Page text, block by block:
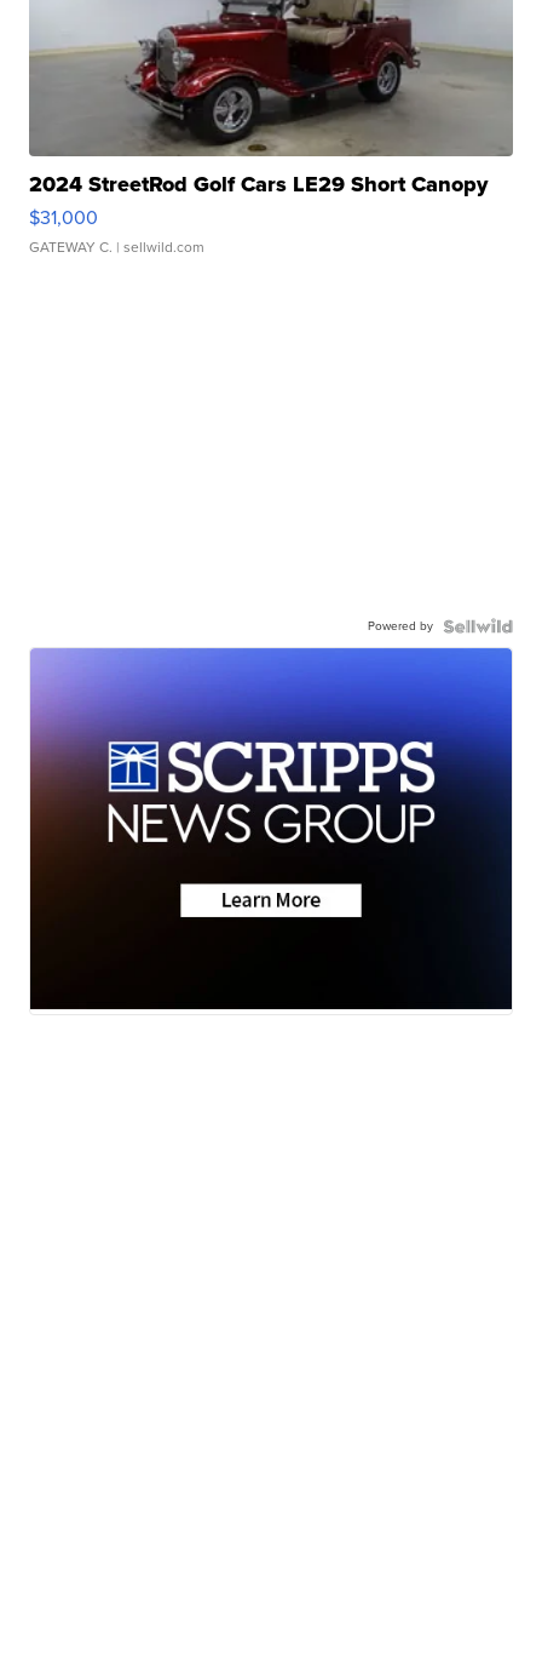
2024 StreetRod Golf Cars LE29 Short Canopy
$31,000
GATEWAY C. | sellwild.com
Powered by